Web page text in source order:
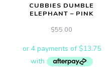
CUBBIES DUMBLE
ELEPHANT – PINK
$55.00